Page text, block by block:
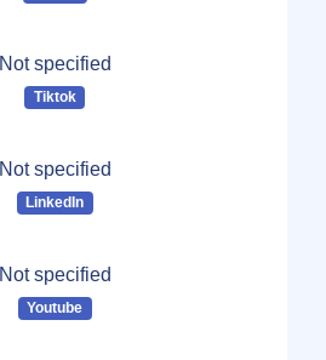
Not specified
Tiktok
Not specified
LinkedIn
Not specified
Youtube